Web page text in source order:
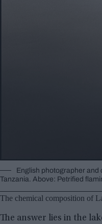
English photographer and
Tanzania. Above: Petrified
The chemical composition of
The answer lies in the